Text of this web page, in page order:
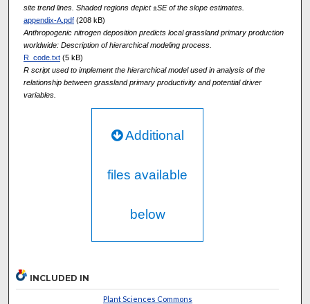
site trend lines. Shaded regions depict ±SE of the slope estimates.
appendix-A.pdf(208 kB)
Anthropogenic nitrogen deposition predicts local grassland primary production
worldwide: Description of hierarchical modeling process.
R_code.txt(5 kB)
R script used to implement the hierarchical model used in analysis of the
relationship between grassland primary productivity and potential driver
variables.
Additional
files available
below
INCLUDED IN
Plant Sciences Commons